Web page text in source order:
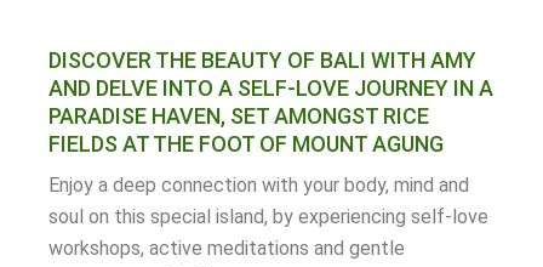
DISCOVER THE BEAUTY OF BALI WITH AMY
AND DELVE INTO A SELF-LOVE JOURNEY IN A
PARADISE HAVEN, SET AMONGST RICE
FIELDS AT THE FOOT OF MOUNT AGUNG
Enjoy a deep connection with your body, mind and
soul on this special island, by experiencing self-love
workshops, active meditations and gentle